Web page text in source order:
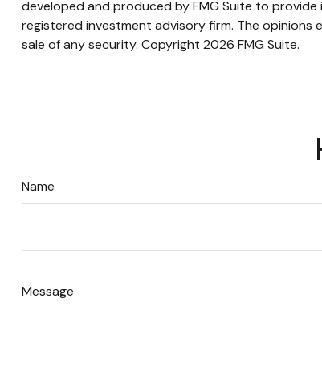
developed and produced by FMG Suite to
registered investment advisory firm. The
sale of any security. Copyright 2026 FMG Suite.
Name
Message